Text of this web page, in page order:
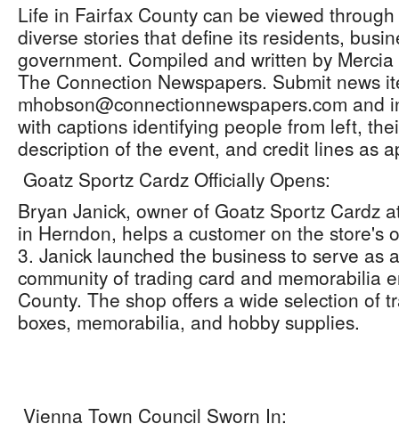
Life in Fairfax County can be viewed
diverse stories that define its residents,
government. Compiled and written by
The Connection Newspapers. Submit news
mhobson@connectionnewspapers.com and
with captions identifying people from left,
description of the event, and credit lines as
Goatz Sportz Cardz Officially Opens:
Bryan Janick, owner of Goatz Sportz Cardz
in Herndon, helps a customer on the store's
3. Janick launched the business to serve as
community of trading card and memorabilia
County. The shop offers a wide selection of
boxes, memorabilia, and hobby supplies.
Vienna Town Council Sworn In: